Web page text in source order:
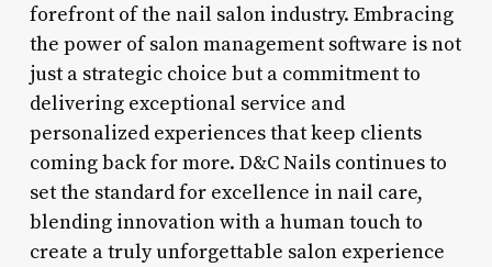
forefront of the nail salon industry. Embracing
the power of salon management software is not
just a strategic choice but a commitment to
delivering exceptional service and
personalized experiences that keep clients
coming back for more. D&C Nails continues to
set the standard for excellence in nail care,
blending innovation with a human touch to
create a truly unforgettable salon experience